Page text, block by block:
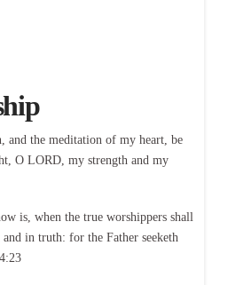
and the meditation of my heart, be
O LORD, my strength and my
is, when the true worshippers shall
in truth: for the Father seeketh